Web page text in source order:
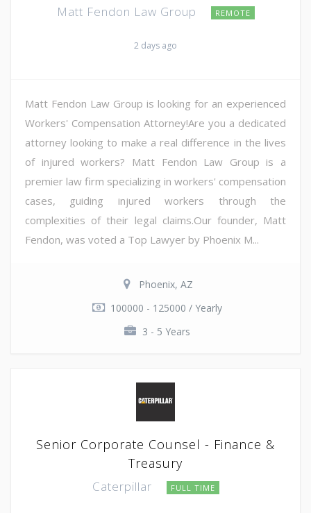
Matt Fendon Law Group REMOTE
2 days ago
Matt Fendon Law Group is looking for an experienced
Workers' Compensation Attorney!Are you a dedicated
attorney looking to make a real difference in the lives
of injured workers? Matt Fendon Law Group is a
premier law firm specializing in workers' compensation
cases, guiding injured workers through the
complexities of their legal claims.Our founder, Matt
Fendon, was voted a Top Lawyer by Phoenix M...
Phoenix, AZ
100000 - 125000 / Yearly
3 - 5 Years
Senior Corporate Counsel - Finance &
Treasury
Caterpillar FULL TIME